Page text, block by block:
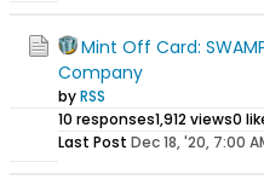
Mint Off Card:
Company
byRSS
10 responses1,912 views0
Last Post Dec 18, '20, 7:00